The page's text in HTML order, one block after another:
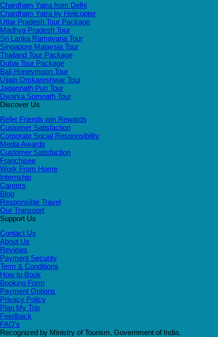
Chardham Yatra from Delhi
Chardham Yatra by Helicopter
Uttar Pradesh Tour Package
Madhya Pradesh Tour
Sri Lanka Ramayana Tour
Singapore Malaysia Tour
Thailand Tour Package
Dubai Tour Package
Bali Honeymoon Tour
Ujjain Omkareshwar Tour
Jagannath Puri Tour
Dwarka Somnath Tour
Discover Us
Refer Friends win Rewards
Customer Satisfaction
Corporate Social Responsibility
Media Awards
Customer Satisfaction
Franchisee
Work From Home
Internship
Careers
Blog
Responsible Travel
Our Transport
Support Us
Contact Us
About Us
Reviews
Payment Security
Term & Conditions
How to Book
Booking Form
Payment Options
Privacy Policy
Plan My Trip
Feedback
FAQ's
Recognized by Ministry of Tourism, Government of India.